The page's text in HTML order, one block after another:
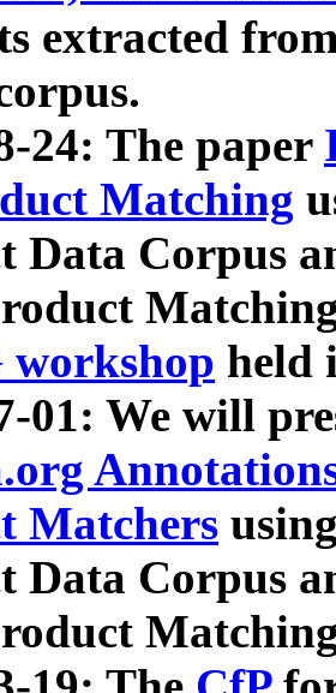
extracted
24: The paper
Matching
Data Corpus
held
01: We will
Matchers
Data Corpus